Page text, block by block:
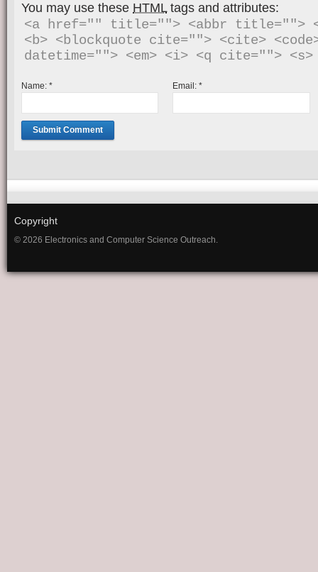
You may use these HTMLtags and attributes:
<a href="" title=""> <abbr title="">
<b> <blockquote cite=""> <cite>
Name: * Email:*
Copyright
© 2026 Electronics and Computer Science Outreach.